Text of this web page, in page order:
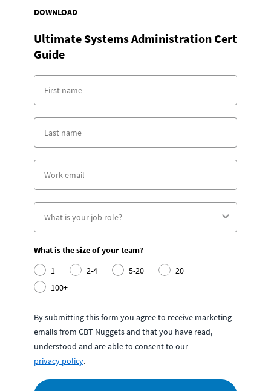
DOWNLOAD
Ultimate Systems Administration Cert
Guide
What is the size of your team?
1
2-4 5-20
20+
100+
By submitting this form you agree to receive marketing
emails from CBT Nuggets and that you have read,
understood and are able to consent to our
privacy policy.